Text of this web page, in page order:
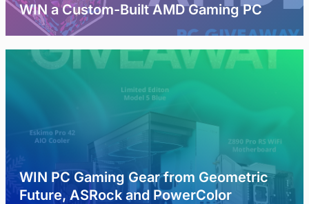
WIN a Custom-Built AMD Gaming PC
WIN PC Gaming Gear from Geometric
Future, ASRock and PowerColor